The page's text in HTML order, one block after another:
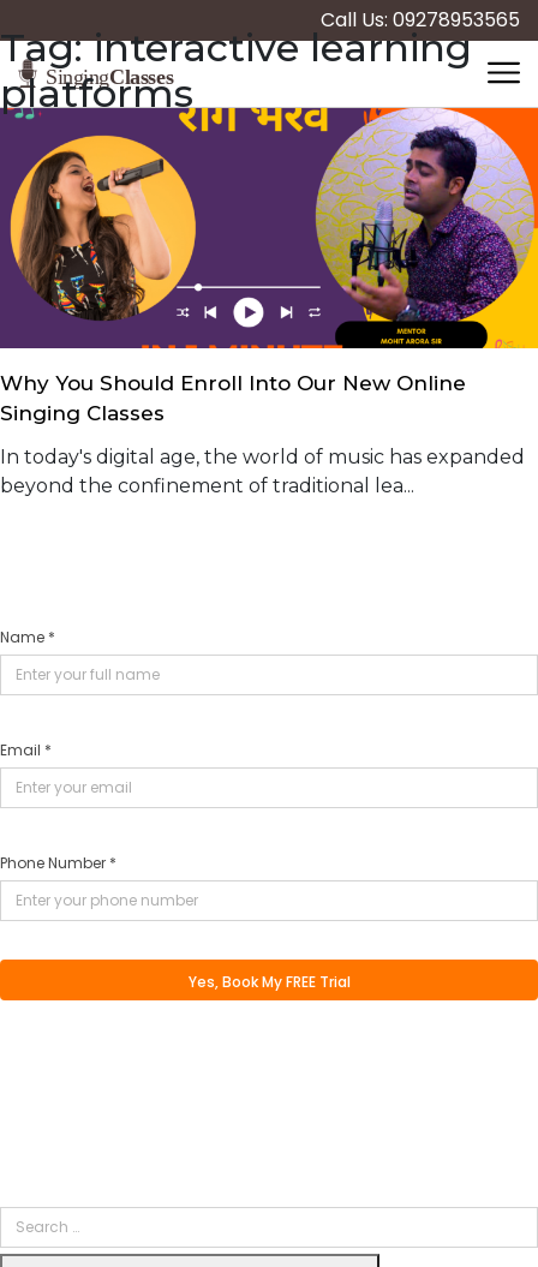
Call Us: 09278953565
Tag:interactive learning
platforms
Why You Should Enroll Into Our New Online
Singing Classes
In today's digital age, the world of music has expanded
beyond the confinement of traditional lea...
Name *
Email *
Phone Number *
Search
for: